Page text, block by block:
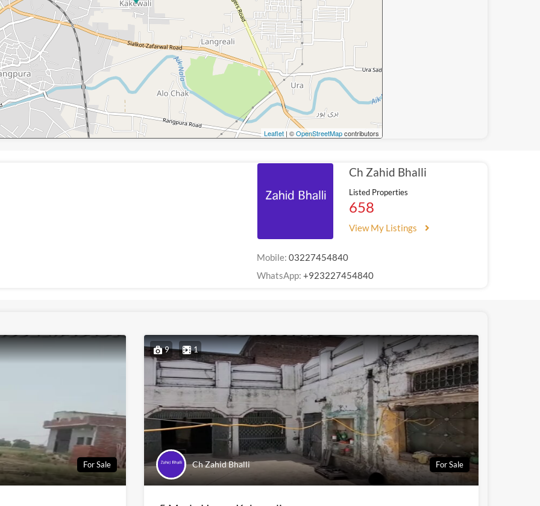
Leaflet| ©OpenStreetMapcontributors
Ch Zahid Bhalli
Listed Properties
658
View My Listings
Mobile:03227454840
WhatsApp:+923227454840
For Sale
9 1
Ch Zahid Bhalli For Sale